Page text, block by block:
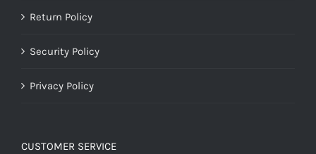
Return Policy
Security Policy
Privacy Policy
CUSTOMER SERVICE